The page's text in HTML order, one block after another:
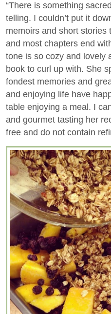
“There is something
telling. I couldn’t put it
memoirs and short stories
and most chapters end
tone is so cozy and lovely
book to curl up with. She
fondest memories and
and enjoying life have
table enjoying a meal. I
and gourmet tasting her
free and do not contain